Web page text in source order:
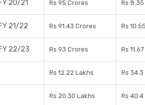
20/21 Rs 95 Crores Rs
21/22 Rs 91.43 Crores Rs
22/23 Rs 93 Crores Rs
Rs 12.22 Lakhs Rs
Rs 20.30 Lakhs Rs